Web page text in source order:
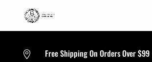
 Free Shipping On Orders Over $99